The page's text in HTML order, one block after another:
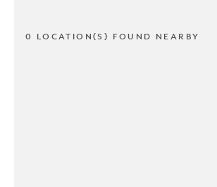
0 LOCATION(S) FOUND NEARBY